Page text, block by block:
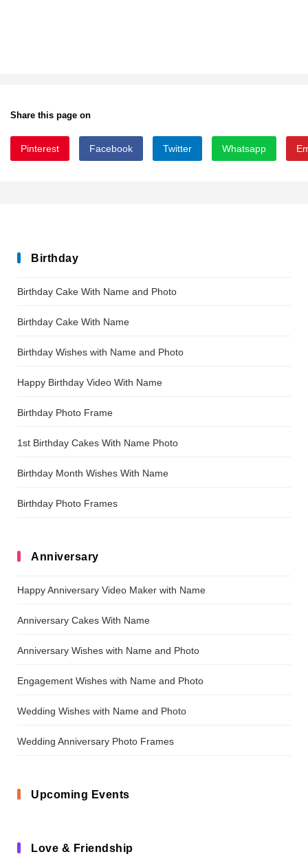
Share this page on
Pinterest Facebook Twitter Whatsapp
Birthday
Birthday Cake With Name and Photo
Birthday Cake With Name
Birthday Wishes with Name and Photo
Happy Birthday Video With Name
Birthday Photo Frame
1st Birthday Cakes With Name Photo
Birthday Month Wishes With Name
Birthday Photo Frames
Anniversary
Happy Anniversary Video Maker with Name
Anniversary Cakes With Name
Anniversary Wishes with Name and Photo
Engagement Wishes with Name and Photo
Wedding Wishes with Name and Photo
Wedding Anniversary Photo Frames
Upcoming Events
Love & Friendship